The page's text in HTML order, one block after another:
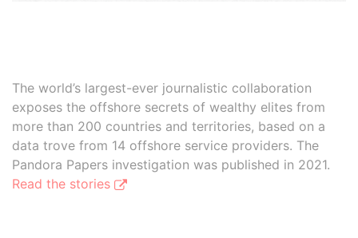
The world’s largest-ever journalistic collaboration
exposes the offshore secrets of wealthy elites from
more than 200 countries and territories, based on a
data trove from 14 offshore service providers. The
Pandora Papers investigation was published in 2021.
Read the stories